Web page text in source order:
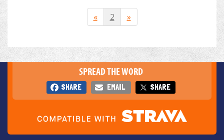
« 2 »
SPREAD THE WORD
SHARE EMAIL SHARE